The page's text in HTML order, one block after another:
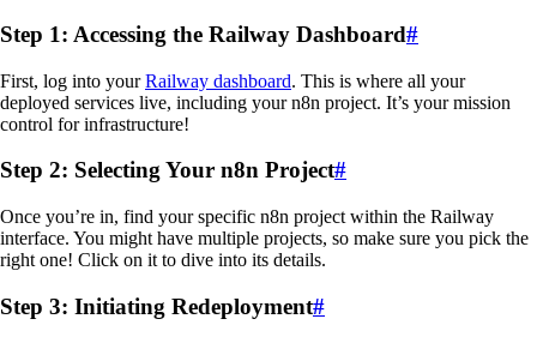
Step 1: Accessing the Railway Dashboard#
First, log into yourRailway dashboard. This is where all your
deployed services live, including your n8n project. It’s your mission
control for infrastructure!
Step 2: Selecting Your n8n Project#
Once you’re in, find your specific n8n project within the Railway
interface. You might have multiple projects, so make sure you pick the
right one! Click on it to dive into its details.
Step 3: Initiating Redeployment#